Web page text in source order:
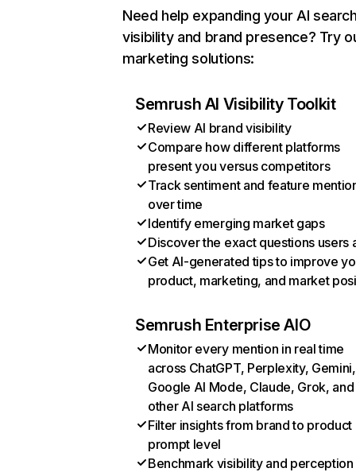
Need help expanding your AI
visibility and brand presence? Try
marketing solutions:
Semrush AI Visibility Toolkit
Review AI brand visibility
Compare how different platforms
present you versus competitors
Track sentiment and feature
over time
Identify emerging market gaps
Discover the exact questions users
Get AI-generated tips to improve
product, marketing, and market
Semrush Enterprise AIO
Monitor every mention in real time
across ChatGPT, Perplexity, Gemini,
Google AI Mode, Claude, Grok, and
other AI search platforms
Filter insights from brand to product
prompt level
Benchmark visibility and perception